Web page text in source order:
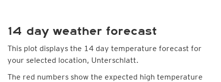
14 day weather forecast
This plot displays the 14 day temperature forecast for
your selected location, Unterschlatt.
The red numbers show the expected high temperature